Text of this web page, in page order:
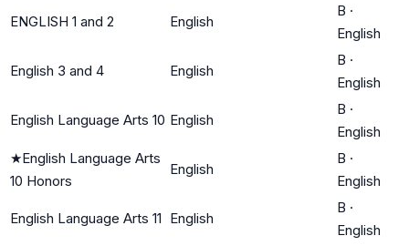
ENGLISH 1 and 2 English
B ·
English
English 3 and 4 English
B ·
English
English Language Arts 10 English
B ·
English
★English Language Arts
10 Honors
English
B ·
English
English Language Arts 11 English
B ·
English